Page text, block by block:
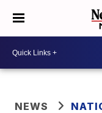
NEWS